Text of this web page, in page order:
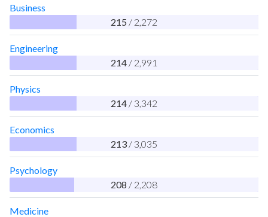
Business
215 / 2,272
Engineering
214 / 2,991
Physics
214 / 3,342
Economics
213 / 3,035
Psychology
208 / 2,208
Medicine